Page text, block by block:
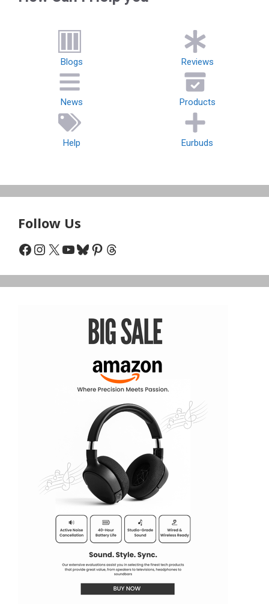
Blogs Reviews
News Products
Help Eurbuds
Follow Us
Facebook
Instagram
X YouTube
Bluesky
Pinterest
Threads